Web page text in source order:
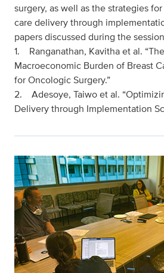
surgery, as well as the strategies
care delivery through
papers discussed during the
1. Ranganathan, Kavitha et al.
Macroeconomic Burden of Breast
for Oncologic Surgery.”
2. Adesoye, Taiwo et al.
Delivery through Implementation